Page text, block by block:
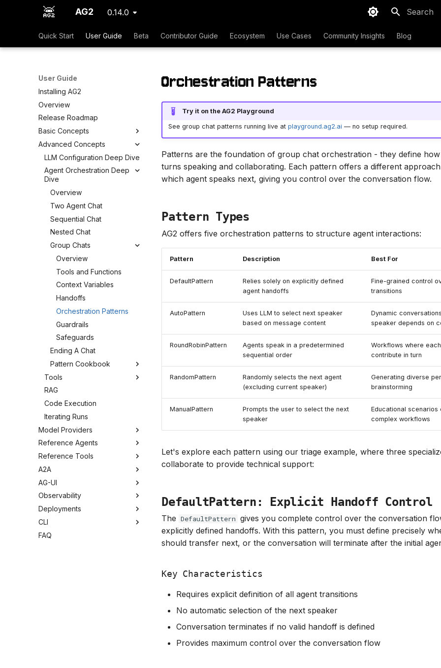
AG2 0.14.0
Quick Start User Guide Beta Contributor Guide Ecosystem Use Cases Community Insights Blog
User Guide
Installing AG2
Overview
Release Roadmap
Basic Concepts
Advanced Concepts
LLM Configuration Deep Dive
Agent Orchestration Deep
Dive
Overview
Two Agent Chat
Sequential Chat
Nested Chat
Group Chats
Overview
Tools and Functions
Context Variables
Handoffs
Orchestration Patterns
Guardrails
Safeguards
Ending A Chat
Pattern Cookbook
Tools
RAG
Code Execution
Iterating Runs
Model Providers
Reference Agents
Reference Tools
A2A
AG-UI
Observability
Deployments
CLI
FAQ
Orchestration Patterns
Try it on the AG2 Playground
See group chat patterns running live at playground.ag2.ai — no setup required.
Patterns are the foundation of group chat orchestration - they define
turns speaking and collaborating. Each pattern offers a different
which agent speaks next, giving you control over the conversation flow.
Pattern Types
AG2 offers five orchestration patterns to structure agent interactions:
Pattern Description Best For
DefaultPattern
Relies solely on explicitly defined
agent handoffs
Fine-grained control
transitions
AutoPattern
Uses LLM to select next speaker
based on message content
Dynamic
speaker depends on
RoundRobinPattern
Agents speak in a predetermined
sequential order
Workflows where
contribute in turn
RandomPattern
Randomly selects the next agent
(excluding current speaker)
Generating diverse
brainstorming
ManualPattern
Prompts the user to select the next
speaker
Educational scenarios
complex workflows
Let's explore each pattern using our triage example, where three
collaborate to provide technical support:
DefaultPattern: Explicit Handoff Control
The DefaultPattern gives you complete control over the conversation
explicitly defined handoffs. With this pattern, you must define precisely
should transfer next, or the conversation will terminate after the initial
Key Characteristics
Requires explicit definition of all agent transitions
No automatic selection of the next speaker
Conversation terminates if no valid handoff is defined
Provides maximum control over the conversation flow